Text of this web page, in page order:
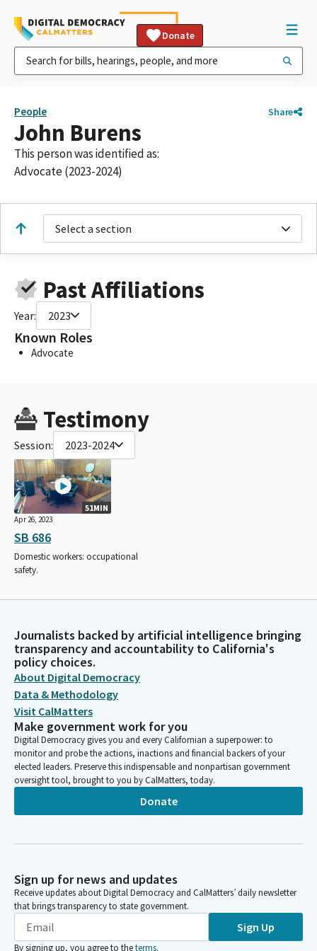
Donate
People Share
John Burens
This person was identified as:
Advocate (2023-2024)
Select a section
Past Affiliations
Year: 2023
Known Roles
Advocate
Testimony
Session: 2023-2024
51MIN
Apr 26, 2023
SB 686
Domestic workers: occupational
safety.
Journalists backed by artificial intelligence bringing
transparency and accountability to California's
policy choices.
About Digital Democracy
Data & Methodology
Visit CalMatters
Make government work for you
Digital Democracy gives you and every Californian a superpower: to
monitor and probe the actions, inactions and financial backers of your
elected leaders. Preserve this indispensable and nonpartisan government
oversight tool, brought to you by CalMatters, today.
Donate
Sign up for news and updates
Receive updates about Digital Democracy and CalMatters’ daily newsletter
that brings transparency to state government.
Sign Up
By signing up, you agree to theterms.